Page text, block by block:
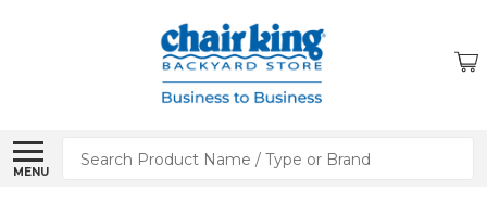
MENU
Search